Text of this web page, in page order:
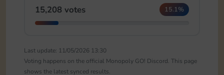
15,208 votes 15.1%
Last update: 11/05/2026 13:30
Voting happens on the official Monopoly GO! Discord. This page
shows the latest synced results.